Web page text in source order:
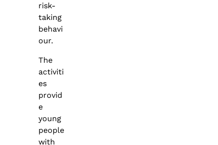
risk-
taking
behavi
our.
The
activiti
es
provid
e
young
people
with